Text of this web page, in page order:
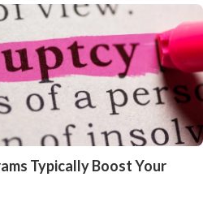
Typically Boost Your